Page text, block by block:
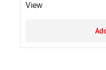
View